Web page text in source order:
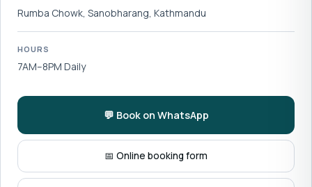
Rumba Chowk, Sanobharang, Kathmandu
HOURS
7AM–8PM Daily
💬 Book on WhatsApp
📅 Online booking form